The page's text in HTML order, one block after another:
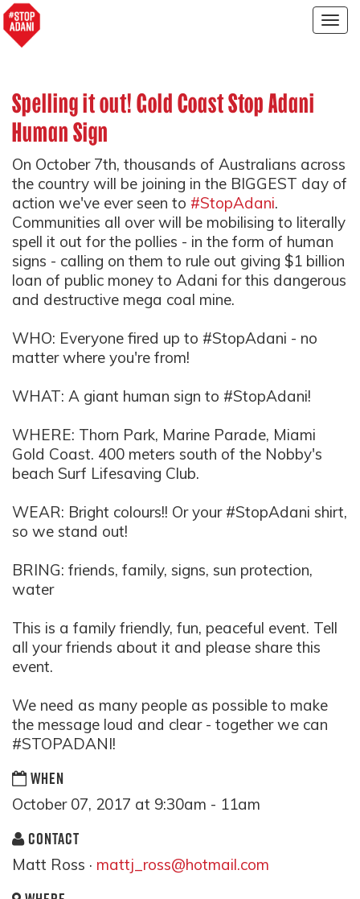
Spelling it out! Gold Coast Stop Adani
Human Sign
On October 7th, thousands of Australians across
the country will be joining in the BIGGEST day of
action we've ever seen to #StopAdani.
Communities all over will be mobilising to literally
spell it out for the pollies - in the form of human
signs - calling on them to rule out giving $1 billion
loan of public money to Adani for this dangerous
and destructive mega coal mine.
WHO: Everyone fired up to #StopAdani - no
matter where you're from!
WHAT: A giant human sign to #StopAdani!
WHERE: Thorn Park, Marine Parade, Miami
Gold Coast. 400 meters south of the Nobby's
beach Surf Lifesaving Club.
WEAR: Bright colours!! Or your #StopAdani shirt,
so we stand out!
BRING: friends, family, signs, sun protection,
water
This is a family friendly, fun, peaceful event. Tell
all your friends about it and please share this
event.
We need as many people as possible to make
the message loud and clear - together we can
#STOPADANI!
WHEN
October 07, 2017 at 9:30am - 11am
CONTACT
Matt Ross · mattj_ross@hotmail.com